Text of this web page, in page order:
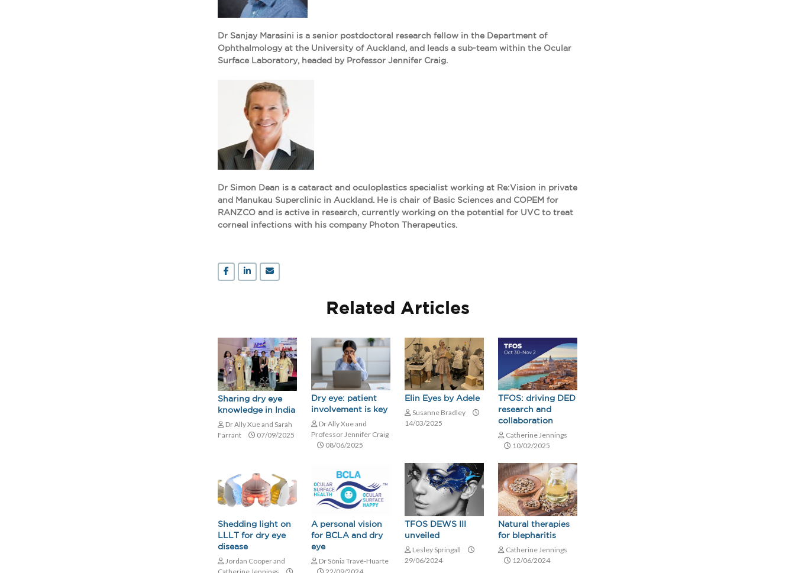
Dr Sanjay Marasini is a senior postdoctoral research fellow in the Department of
Ophthalmology at the University of Auckland, and leads a sub-team within the Ocular
Surface Laboratory, headed by Professor Jennifer Craig.
Dr Simon Dean is a cataract and oculoplastics specialist working at Re:Vision in private
and Manukau Superclinic in Auckland. He is chair of Basic Sciences and COPEM for
RANZCO and is active in research, currently working on the potential for UVC to treat
corneal infections with his company Photon Therapeutics.
Related Articles
Sharing dry eye
knowledge in India
Dr Ally Xue and Sarah
Farrant
07/09/2025
Dry eye: patient
involvement is key
Dr Ally Xue and
Professor Jennifer Craig
08/06/2025
Elin Eyes by Adele
Susanne Bradley
14/03/2025
TFOS: driving DED
research and
collaboration
Catherine Jennings
10/02/2025
Shedding light on
LLLT for dry eye
disease
Jordan Cooper and
A personal vision
for BCLA and dry
eye
Dr Sònia Travé-Huarte
TFOS DEWS III
unveiled
Lesley Springall
29/06/2024
Natural therapies
for blepharitis
Catherine Jennings
12/06/2024